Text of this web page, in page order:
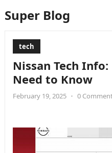
Super Blog
tech
Nissan Tech
Need to Know
February 19, 2025 • 0